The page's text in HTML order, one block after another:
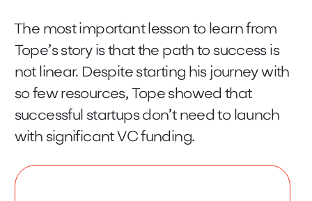
The most important lesson to learn from
Tope’s story is that the path to success is
not linear. Despite starting his journey with
so few resources, Tope showed that
successful startups don’t need to launch
with significant VC funding.